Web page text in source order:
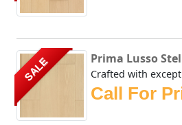
SALE Prima Lusso
Call For